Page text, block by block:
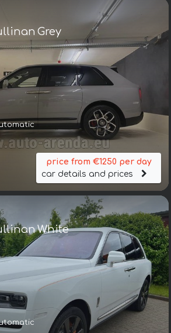
Grey
price from €1250 per day
car details and prices
White